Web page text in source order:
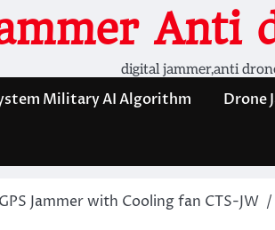
Anti
digital jammer,anti
Military AI Algorithm Drone
Jammer with Cooling fan CTS-JW